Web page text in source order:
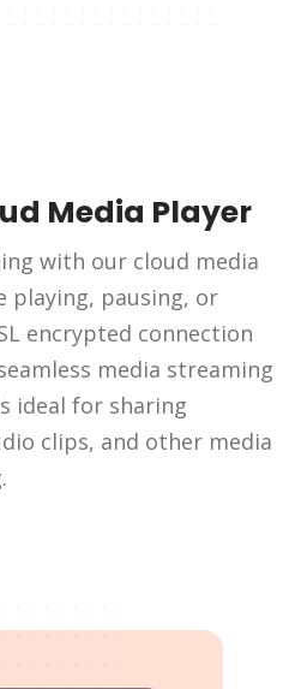
Media Player
with our cloud media
playing, pausing, or
encrypted connection
media streaming
ideal for sharing
clips, and other media